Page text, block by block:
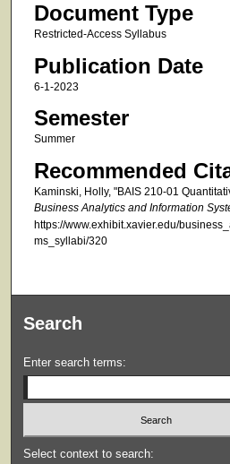
Document Type
Restricted-Access Syllabus
Publication Date
6-1-2023
Semester
Summer
Recommended
Kaminski, Holly, "BAIS 210-01
Business Analytics and Information
https://www.exhibit.xavier.edu/
ms_syllabi/320
Search
Enter search terms:
Select context to search: